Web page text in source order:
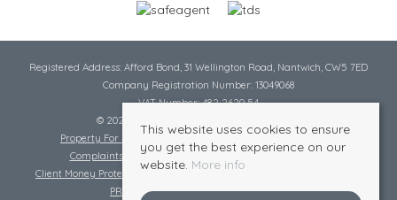
Registered Address: Afford Bond, 31 Wellington Road, Nantwich, CW5 7ED
Company Registration Number: 13049068
VAT Number: 482 2620 54
© 2026 Cheshire Lamont All rights reserved
Property For Sale By Region
Complaints Procedure
Complaints Procedure Lettings
Client Money Protection Certificate
PRS Certificate
Safe Agent Certificate
This website uses cookies to ensure
you get the best experience on our
website. More info